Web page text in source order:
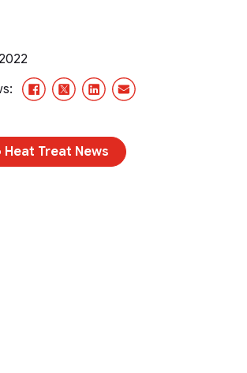
Facebook
X/TwitterLinkedInEmail
Heat Treat News